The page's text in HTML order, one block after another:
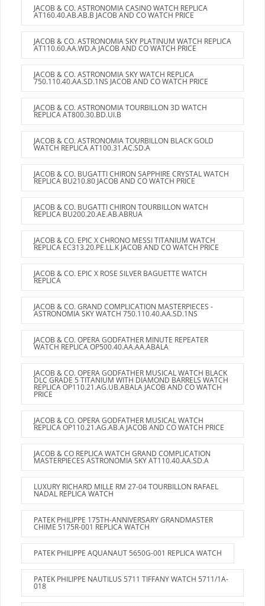
JACOB & CO. ASTRONOMIA CASINO WATCH REPLICA
AT160.40.AB.AB.B JACOB AND CO WATCH PRICE
JACOB & CO. ASTRONOMIA SKY PLATINUM WATCH REPLICA
AT110.60.AA.WD.A JACOB AND CO WATCH PRICE
JACOB & CO. ASTRONOMIA SKY WATCH REPLICA
750.110.40.AA.SD.1NS JACOB AND CO WATCH PRICE
JACOB & CO. ASTRONOMIA TOURBILLON 3D WATCH
REPLICA AT800.30.BD.UI.B
JACOB & CO. ASTRONOMIA TOURBILLON BLACK GOLD
WATCH REPLICA AT100.31.AC.SD.A
JACOB & CO. BUGATTI CHIRON SAPPHIRE CRYSTAL WATCH
REPLICA BU210.80 JACOB AND CO WATCH PRICE
JACOB & CO. BUGATTI CHIRON TOURBILLON WATCH
REPLICA BU200.20.AE.AB.ABRUA
JACOB & CO. EPIC X CHRONO MESSI TITANIUM WATCH
REPLICA EC313.20.PE.LL.K JACOB AND CO WATCH PRICE
JACOB & CO. EPIC X ROSE SILVER BAGUETTE WATCH
REPLICA
JACOB & CO. GRAND COMPLICATION MASTERPIECES -
ASTRONOMIA SKY WATCH 750.110.40.AA.SD.1NS
JACOB & CO. OPERA GODFATHER MINUTE REPEATER
WATCH REPLICA OP500.40.AA.AA.ABALA
JACOB & CO. OPERA GODFATHER MUSICAL WATCH BLACK
DLC GRADE 5 TITANIUM WITH DIAMOND BARRELS WATCH
REPLICA OP110.21.AG.UB.ABALA JACOB AND CO WATCH
PRICE
JACOB & CO. OPERA GODFATHER MUSICAL WATCH
REPLICA OP110.21.AG.AB.A JACOB AND CO WATCH PRICE
JACOB & CO REPLICA WATCH GRAND COMPLICATION
MASTERPIECES ASTRONOMIA SKY AT110.40.AA.SD.A
LUXURY RICHARD MILLE RM 27-04 TOURBILLON RAFAEL
NADAL REPLICA WATCH
PATEK PHILIPPE 175TH-ANNIVERSARY GRANDMASTER
CHIME 5175R-001 REPLICA WATCH
PATEK PHILIPPE AQUANAUT 5650G-001 REPLICA WATCH
PATEK PHILIPPE NAUTILUS 5711 TIFFANY WATCH 5711/1A-
018